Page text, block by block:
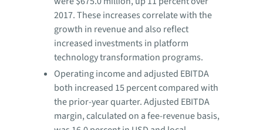
2017. These increases correlate with the
growth in revenue and also reflect
increased investments in platform
technology transformation programs.
Operating income and adjusted EBITDA
both increased 15 percent compared with
the prior-year quarter. Adjusted EBITDA
margin, calculated on a fee-revenue basis,